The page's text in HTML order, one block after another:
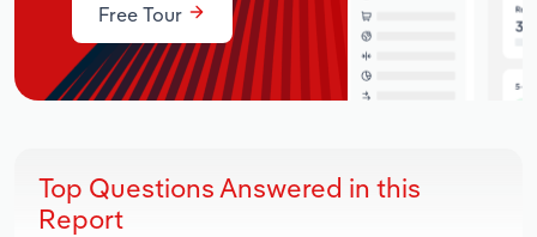
Free Tour
Top Questions Answered in this
Report